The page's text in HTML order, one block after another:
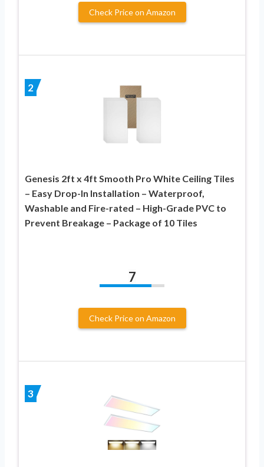
Check Price on Amazon
2
Genesis 2ft x 4ft Smooth Pro White Ceiling Tiles
– Easy Drop-In Installation – Waterproof,
Washable and Fire-rated – High-Grade PVC to
Prevent Breakage – Package of 10 Tiles
7
Check Price on Amazon
3